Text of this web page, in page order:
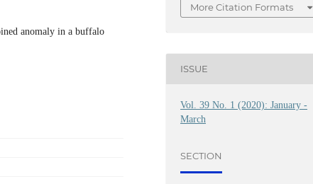
anomaly in a buffalo
More Citation Formats
ISSUE
Vol. 39 No. 1 (2020): January -
March
SECTION